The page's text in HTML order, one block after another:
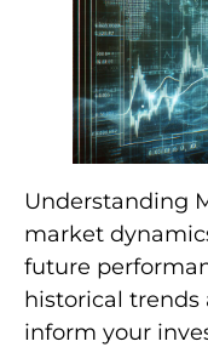
Understanding
market
future
historical
inform your